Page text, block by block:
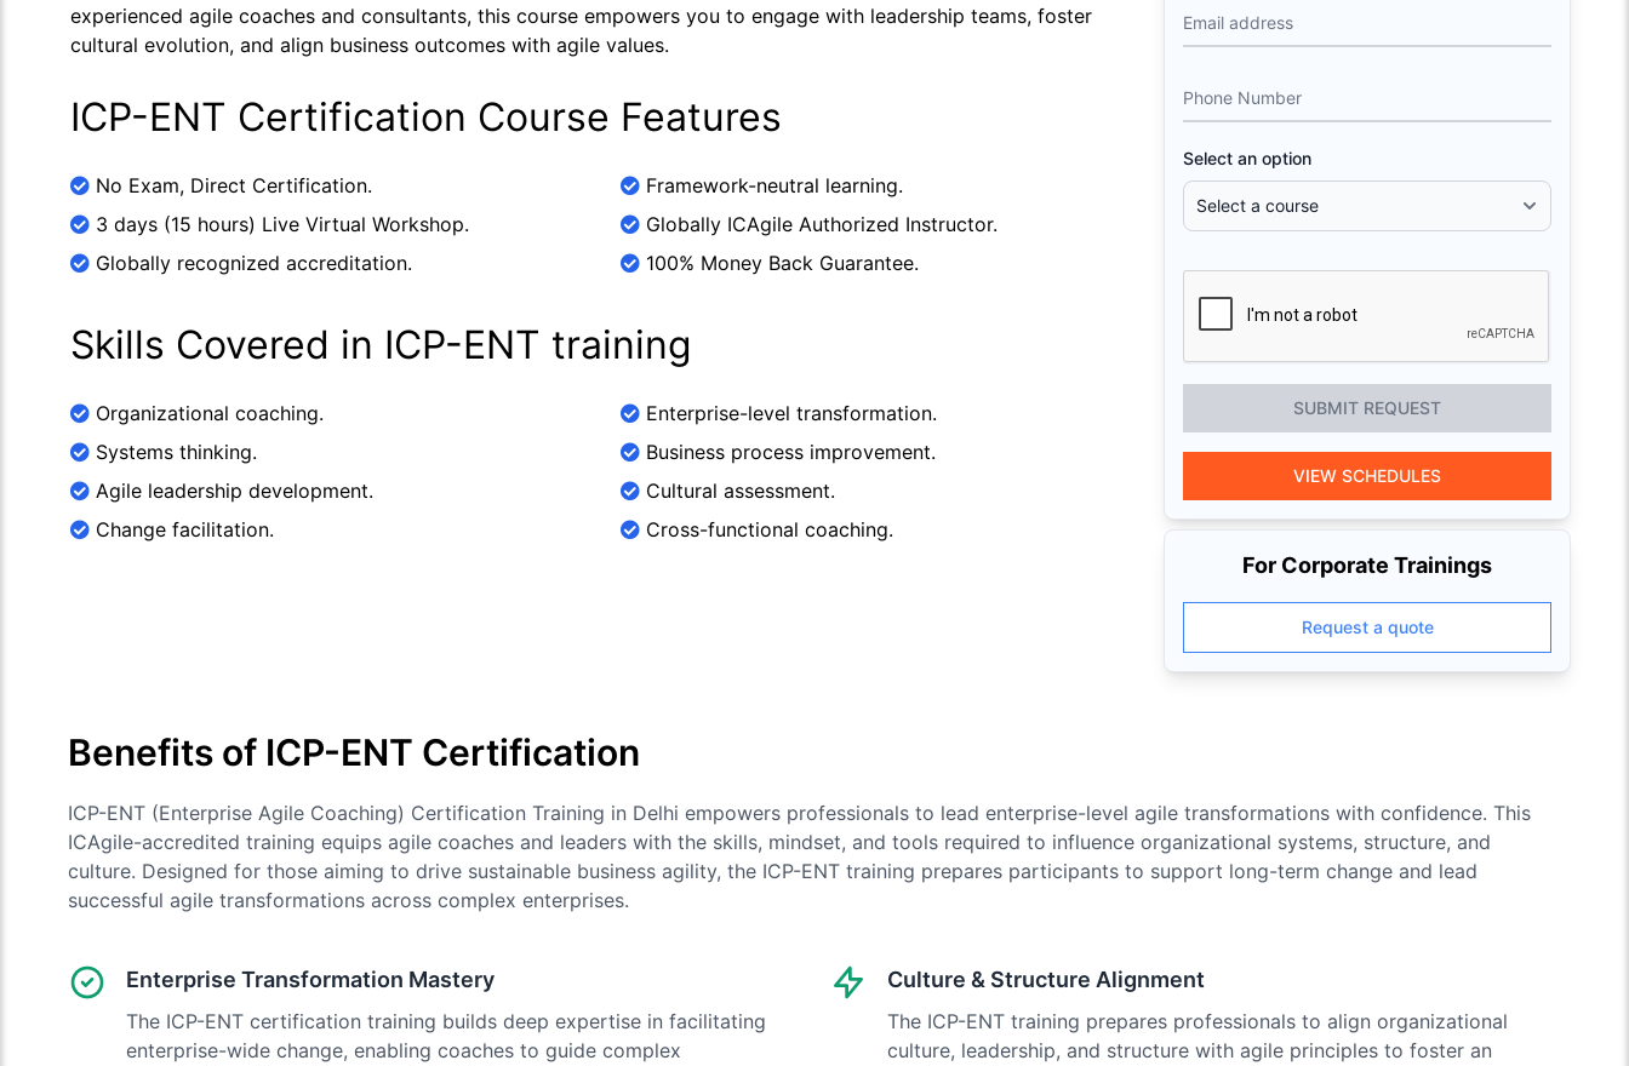
experienced agile coaches and consultants, this course empowers you to engage with leadership teams, foster
cultural evolution, and align business outcomes with agile values.
ICP-ENT Certification Course Features
No Exam, Direct Certification.
3 days (15 hours) Live Virtual Workshop.
Globally recognized accreditation.
Framework-neutral learning.
Globally ICAgile Authorized Instructor.
100% Money Back Guarantee.
Skills Covered in ICP-ENT training
Organizational coaching.
Systems thinking.
Agile leadership development.
Change facilitation.
Enterprise-level transformation.
Business process improvement.
Cultural assessment.
Cross-functional coaching.
Email address
Phone Number
Select an option
SUBMIT REQUEST
VIEW SCHEDULES
For Corporate Trainings
Request a quote
Benefits of ICP-ENT Certification
ICP-ENT (Enterprise Agile Coaching) Certification Training in Delhi empowers professionals to lead enterprise-level agile transformations with confidence. This
ICAgile-accredited training equips agile coaches and leaders with the skills, mindset, and tools required to influence organizational systems, structure, and
culture. Designed for those aiming to drive sustainable business agility, the ICP-ENT training prepares participants to support long-term change and lead
successful agile transformations across complex enterprises.
Enterprise Transformation Mastery
The ICP-ENT certification training builds deep expertise in facilitating
enterprise-wide change, enabling coaches to guide complex
Culture & Structure Alignment
The ICP-ENT training prepares professionals to align organizational
culture, leadership, and structure with agile principles to foster an